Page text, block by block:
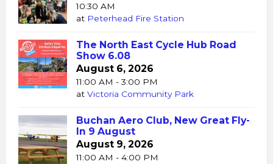
10:30 AM
at Peterhead Fire Station
The North East Cycle Hub Road
Show 6.08
August 6, 2026
11:00 AM - 3:00 PM
at Victoria Community Park
Buchan Aero Club, New Great Fly-
In 9 August
August 9, 2026
11:00 AM - 4:00 PM